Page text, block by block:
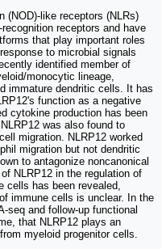
(NOD)-like receptors (NLRs)
receptors and have
that play important roles
to microbial signals
identified member of
monocytic lineage,
immature dendritic cells. It has
function as a negative
cytokine production has been
was also found to
migration. NLRP12 worked
migration but not dendritic
to antagonize noncanonical
NLRP12 in the regulation of
cells has been revealed,
immune cells is unclear. In the
seq and follow-up functional
that NLRP12 plays an
myeloid progenitor cells.